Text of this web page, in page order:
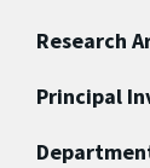
Research
Principal